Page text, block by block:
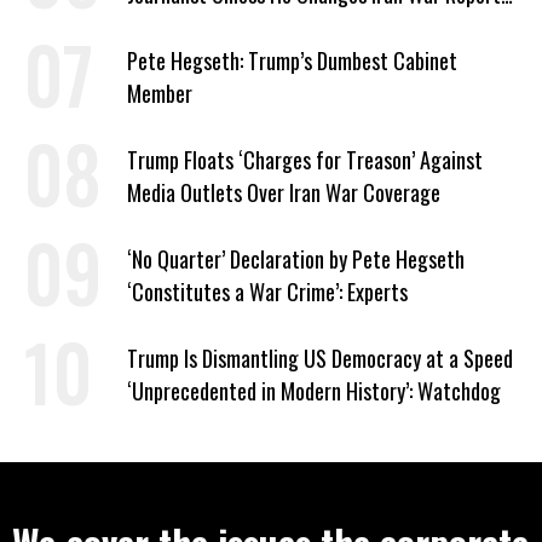
Pete Hegseth: Trump’s Dumbest Cabinet
Member
Trump Floats ‘Charges for Treason’ Against
Media Outlets Over Iran War Coverage
‘No Quarter’ Declaration by Pete Hegseth
‘Constitutes a War Crime’: Experts
Trump Is Dismantling US Democracy at a Speed
‘Unprecedented in Modern History’: Watchdog